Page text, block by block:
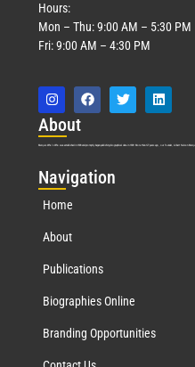
Hours:
Mon – Thu: 9:00 AM – 5:30 PM
Fri: 9:00 AM – 4:30 PM
About
Marquis Who’s Who was established in 1898 and promptly began publishing biographical data in 1899. More than 127 years ago, our founder, Albert Nelson
Navigation
Home
About
Publications
Biographies Online
Branding Opportunities